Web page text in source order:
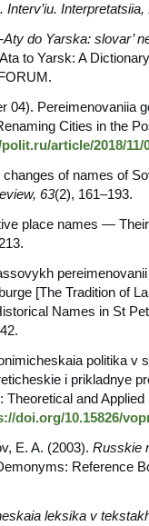
Interv’iu. Interpretatsiia,
Aty do Yarska: slovar’
to Yarsk: A
04). Pereimenovaniia
Cities in the
article/2018/11/
changes of names of
63(2), 161–193.
place names —
[The Tradition of
Names in St
politika v
i prikladnye
Theoretical and
doi.org/10.15826/
E. A. (2003). Russkie
Reference
leksika v